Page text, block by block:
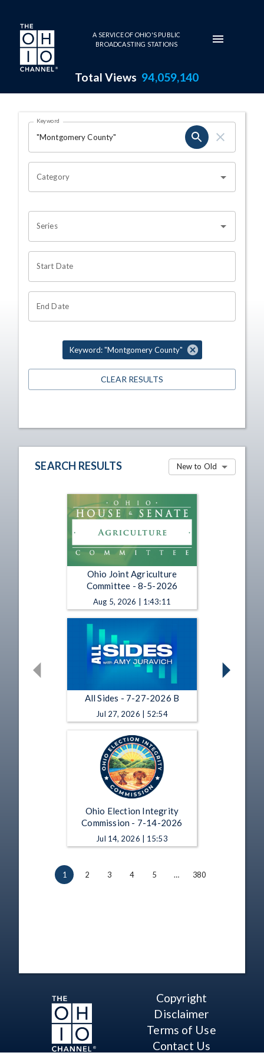
Skip to main content
A SERVICE OF OHIO'S PUBLIC
BROADCASTING STATIONS
Total Views 94,059,140
Search Results Page
OHIO CHANNEL SEARCH
Keyword
Category
Series
Start Date
End Date
Keyword: "Montgomery County"
CLEAR RESULTS
SEARCH RESULTS New to Old
Ohio Joint Agriculture
Committee - 8-5-2026
Aug 5, 2026 | 1:43:11
All Sides - 7-27-2026 B
Jul 27, 2026 | 52:54
Ohio Election Integrity
Commission - 7-14-2026
Jul 14, 2026 | 15:53
1 2 3 4 5 … 380
Copyright
Disclaimer
Terms of Use
Contact Us